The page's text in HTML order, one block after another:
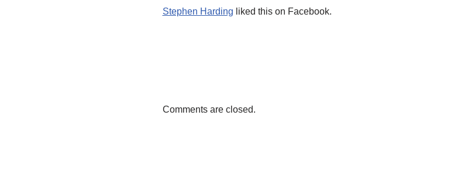
Stephen Harding liked this on Facebook.
Comments are closed.